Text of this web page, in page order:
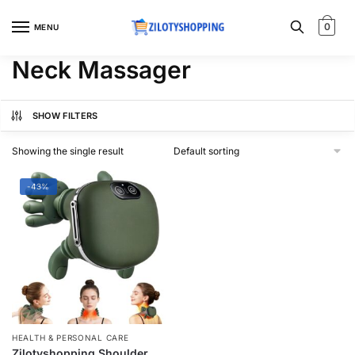
MENU 0
Neck Massager
SHOW FILTERS
Showing the single result
-43%
HEALTH & PERSONAL CARE